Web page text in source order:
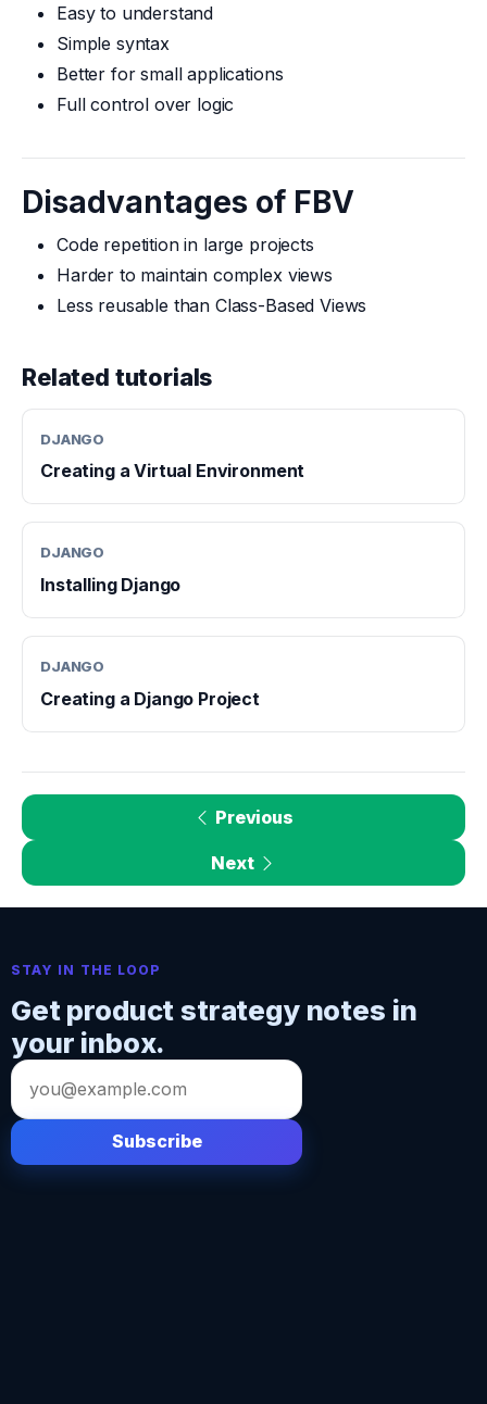
Easy to understand
Simple syntax
Better for small applications
Full control over logic
Disadvantages of FBV
Code repetition in large projects
Harder to maintain complex views
Less reusable than Class-Based Views
Related tutorials
DJANGO
Creating a Virtual Environment
DJANGO
Installing Django
DJANGO
Creating a Django Project
Previous
Next
STAY IN THE LOOP
Get product strategy notes in
your inbox.
Email
address
Subscribe